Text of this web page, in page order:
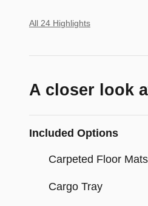
All 24 Highlights
A closer look
Included Options
Carpeted Floor
Cargo Tray